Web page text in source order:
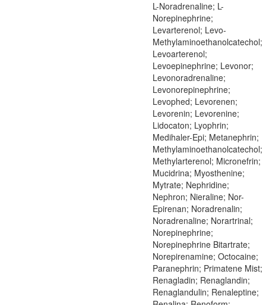
L-Noradrenaline; L-
Norepinephrine;
Levarterenol; Levo-
Methylaminoethanolcatechol;
Levoarterenol;
Levoepinephrine; Levonor;
Levonoradrenaline;
Levonorepinephrine;
Levophed; Levorenen;
Levorenin; Levorenine;
Lidocaton; Lyophrin;
Medihaler-Epi; Metanephrin;
Methylaminoethanolcatechol;
Methylarterenol; Micronefrin;
Mucidrina; Myosthenine;
Mytrate; Nephridine;
Nephron; Nieraline; Nor-
Epirenan; Noradrenalin;
Noradrenaline; Norartrinal;
Norepinephrine;
Norepinephrine Bitartrate;
Norepirenamine; Octocaine;
Paranephrin; Primatene Mist;
Renagladin; Renaglandin;
Renaglandulin; Renaleptine;